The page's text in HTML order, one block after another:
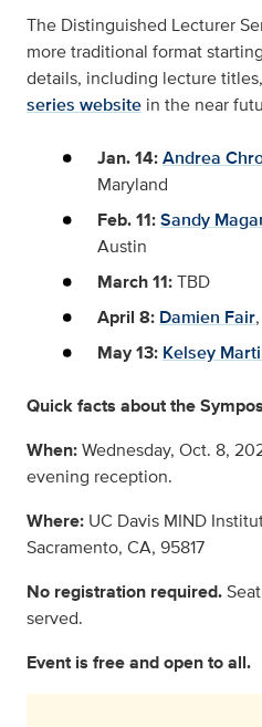
The Distinguished Lecturer
more traditional format
details, including lecture
series website in the near
Jan. 14:Andrea
Maryland
Feb. 11:Sandy
Austin
March 11:TBD
April 8: Damien Fair
May 13: Kelsey
Quick facts about the
When:Wednesday, Oct. 8,
evening reception.
Where: UC Davis MIND
Sacramento, CA, 95817
No registration required.
served.
Event is free and open to all.